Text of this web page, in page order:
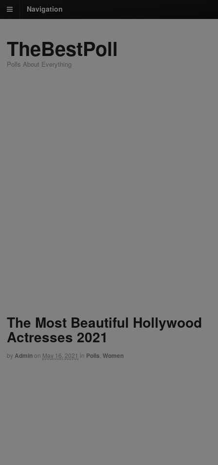
Navigation
TheBestPoll
Polls About Everything
The Most Beautiful Hollywood
Actresses 2021
byAdminon May 16, 2021 in Polls Women